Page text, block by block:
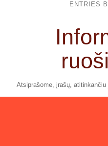
ENTRIES
Atsiprašome, įrašų,